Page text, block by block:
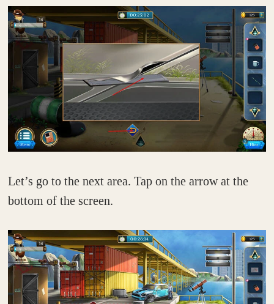
Let’s go to the next area. Tap on the arrow at the
bottom of the screen.